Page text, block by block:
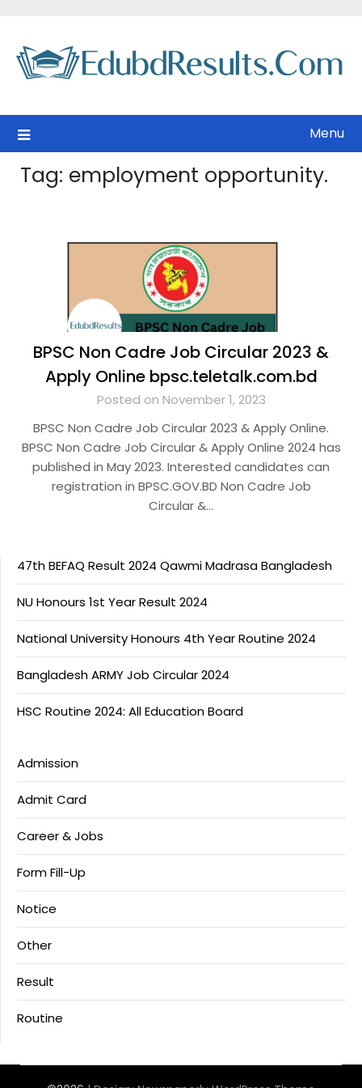
content
Menu
Tag: employment opportunity.
BPSC Non Cadre Job Circular 2023 &
Apply Online bpsc.teletalk.com.bd
Posted on November 1, 2023
BPSC Non Cadre Job Circular 2023 & Apply Online.
BPSC Non Cadre Job Circular & Apply Online 2024 has
published in May 2023. Interested candidates can
registration in BPSC.GOV.BD Non Cadre Job
Circular &…
47th BEFAQ Result 2024 Qawmi Madrasa Bangladesh
NU Honours 1st Year Result 2024
National University Honours 4th Year Routine 2024
Bangladesh ARMY Job Circular 2024
HSC Routine 2024: All Education Board
Admission
Admit Card
Career & Jobs
Form Fill-Up
Notice
Other
Result
Routine